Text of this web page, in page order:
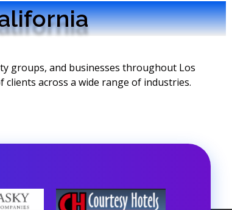
groups, and businesses throughout Los
across a wide range of industries.